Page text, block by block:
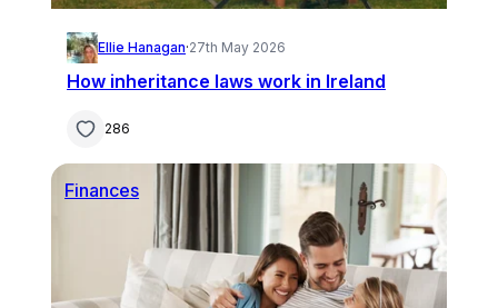
Ellie Hanagan·27th May 2026
How inheritance laws work in Ireland
286
Finances